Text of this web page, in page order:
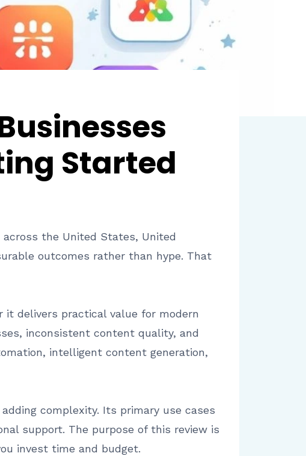
Started
the United States, United
outcomes rather than hype. That
delivers practical value for modern
inconsistent content quality, and
intelligent content generation,
complexity. Its primary use cases
support. The purpose of this review is
invest time and budget.